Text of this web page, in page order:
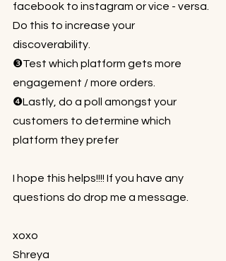
facebook to instagram or vice - versa.
Do this to increase your
discoverability.⁠⠀
❸Test which platform gets more
engagement / more orders. ⁠⠀
❹Lastly, do a poll amongst your
customers to determine which
platform they prefer⁠⠀
I hope this helps!!!! If you have any
questions do drop me a message.⁠⠀
xoxo⁠⠀
Shreya⁠⠀